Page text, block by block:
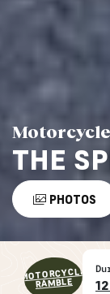
THE
PHOTOS
MOTORCYCLE
RAMBLE